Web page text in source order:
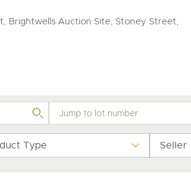
Brightwells Auction Site, Stoney Street,
Type Seller